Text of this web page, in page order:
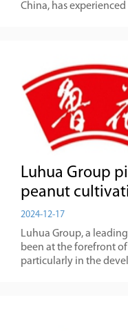
China, has
Luhua Group
peanut
2024-12-17
Luhua Group, a
been at the forefront
particularly in the